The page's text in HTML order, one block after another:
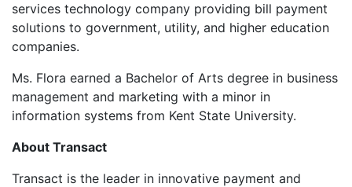
services technology company providing bill payment
solutions to government, utility, and higher education
companies.
Ms. Flora earned a Bachelor of Arts degree in business
management and marketing with a minor in
information systems from Kent State University.
About Transact
Transact is the leader in innovative payment and